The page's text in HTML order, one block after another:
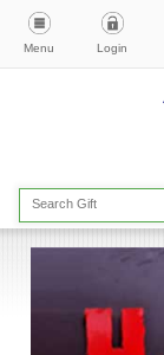
Menu Login